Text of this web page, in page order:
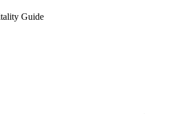
Guide